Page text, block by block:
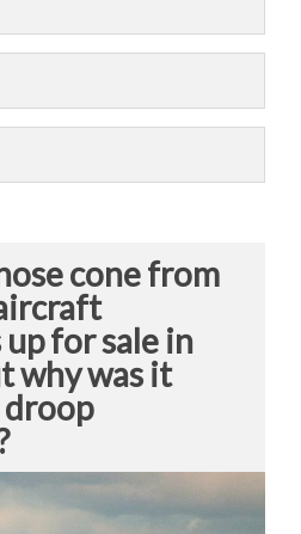
cone from
for sale in
why was it